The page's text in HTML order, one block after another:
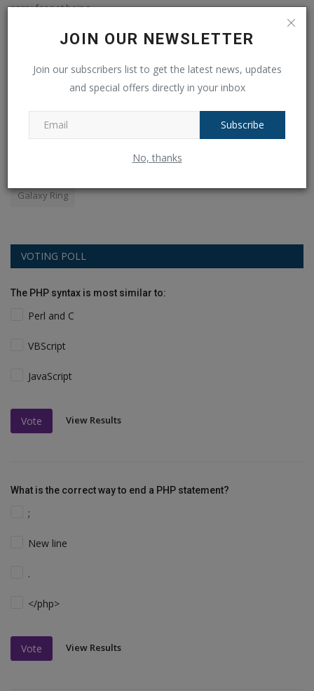
JOIN OUR NEWSLETTER
Join our subscribers list to get the latest news, updates
and special offers directly in your inbox
Subscribe
No, thanks
sorry for not being...
POPULAR TAGS
world Mobile WPL 2024 selling audio flipkart
Royal Challengers Bangalore Sale
Galaxy Ring
VOTING POLL
The PHP syntax is most similar to:
Perl and C
VBScript
JavaScript
Vote View Results
What is the correct way to end a PHP statement?
;
New line
.
</php>
Vote View Results